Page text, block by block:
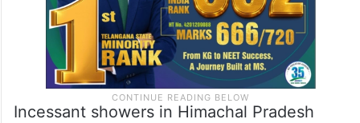
Incessant showers in Himachal Pradesh